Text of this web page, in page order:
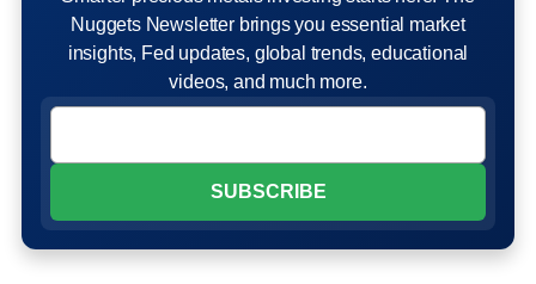
Nuggets Newsletter brings you essential market
insights, Fed updates, global trends, educational
videos, and much more.